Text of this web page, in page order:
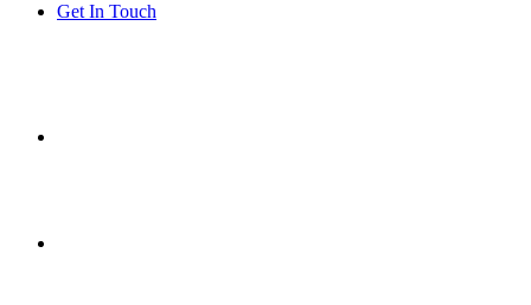
Get In Touch